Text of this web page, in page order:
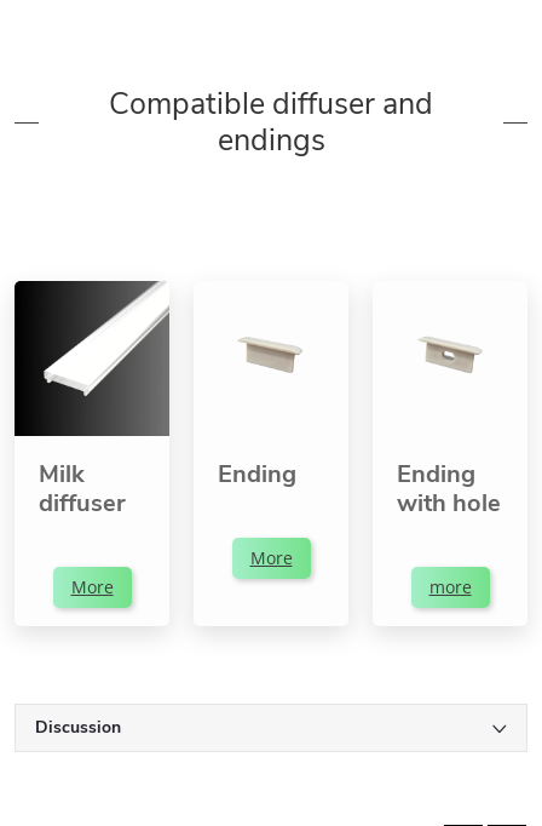
Compatible diffuser and
endings
Milk
diffuser
More
Ending
More
Ending
with hole
more
Discussion